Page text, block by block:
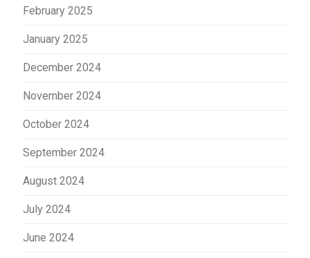
February 2025
January 2025
December 2024
November 2024
October 2024
September 2024
August 2024
July 2024
June 2024